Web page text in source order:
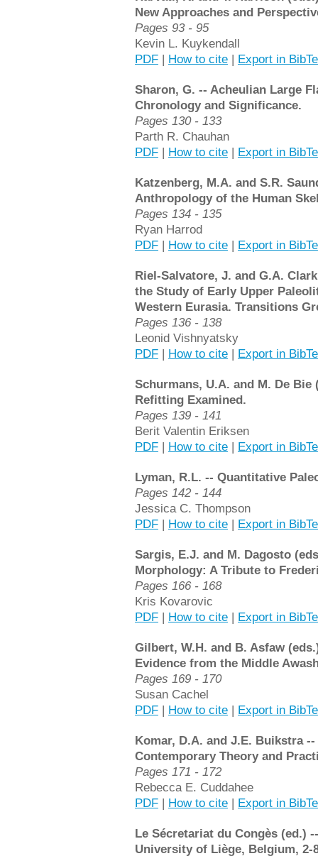
New Approaches and
Pages 93 - 95
Kevin L. Kuykendall
PDF | How to cite | Export in
Sharon, G. -- Acheulian Large
Chronology and Significance.
Pages 130 - 133
Parth R. Chauhan
PDF | How to cite | Export in
Katzenberg, M.A. and S.R.
Anthropology of the Human
Pages 134 - 135
Ryan Harrod
PDF | How to cite | Export in
Riel-Salvatore, J. and G.A.
the Study of Early Upper
Western Eurasia. Transitions
Pages 136 - 138
Leonid Vishnyatsky
PDF | How to cite | Export in
Schurmans, U.A. and M. De
Refitting Examined.
Pages 139 - 141
Berit Valentin Eriksen
PDF | How to cite | Export in
Lyman, R.L. -- Quantitative
Pages 142 - 144
Jessica C. Thompson
PDF | How to cite | Export in
Sargis, E.J. and M. Dagosto
Morphology: A Tribute to
Pages 166 - 168
Kris Kovarovic
PDF | How to cite | Export in
Gilbert, W.H. and B. Asfaw
Evidence from the Middle
Pages 169 - 170
Susan Cachel
PDF | How to cite | Export in
Komar, D.A. and J.E. Buikstra
Contemporary Theory and
Pages 171 - 172
Rebecca E. Cuddahee
PDF | How to cite | Export in
Le Sécretariat du Congès (ed.)
University of Liège, Belgium, 2-